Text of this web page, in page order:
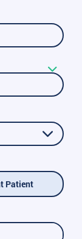
Patient